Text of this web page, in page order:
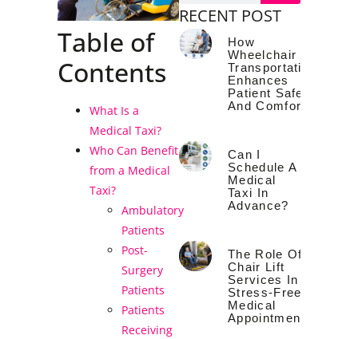
Table of
Contents
What Is a
Medical Taxi?
Who Can Benefit
from a Medical
Taxi?
Ambulatory
Patients
Post-
Surgery
Patients
Patients
Receiving
RECENT POST
How
Wheelchair
Transportation
Enhances
Patient Safety
And Comfort
Can I
Schedule A
Medical
Taxi In
Advance?
The Role Of
Chair Lift
Services In
Stress-Free
Medical
Appointments